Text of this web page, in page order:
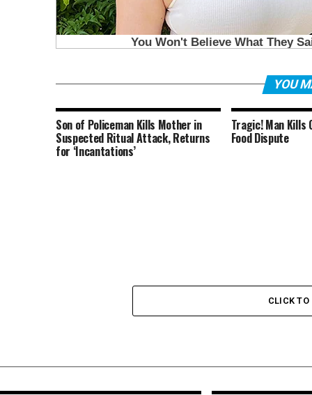
YOU
Son of Policeman Kills Mother in
Suspected Ritual Attack, Returns
for ‘Incantations’
Tragic! Man Kills
Food Dispute
CLICK